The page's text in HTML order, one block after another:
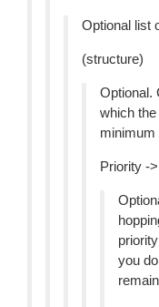
Optional list
(structure)
Optional.
which
minimum
Priority -
you